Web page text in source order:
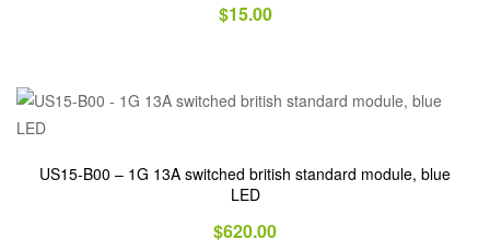
$15.00
US15-B00 – 1G 13A switched british standard module, blue
LED
$620.00